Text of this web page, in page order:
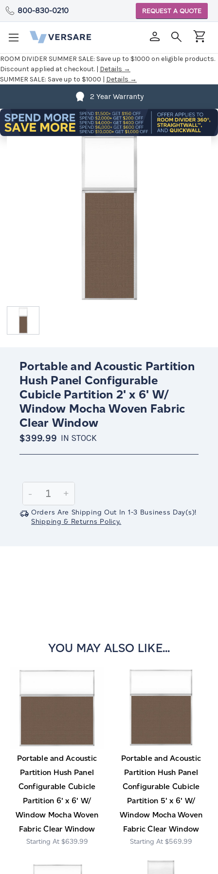
ROOM DIVIDER SUMMER SALE: Save up to $1000 on eligible products.
Discount applied at checkout. | Details →
SUMMER SALE: Save up to $1000 | Details →
800-830-0210 REQUEST A QUOTE
2 Year Warranty
Portable and Acoustic Partition
Hush Panel Configurable
Cubicle Partition 2' x 6' W/
Window Mocha Woven Fabric
Clear Window
$399.99 IN STOCK
Stock:
Decrease
Quantity:
-
Increase
Quantity:
+
Orders Are Shipping Out In 1-3 Business Day(s)!
Shipping & Returns Policy.
YOU MAY ALSO LIKE...
Portable and Acoustic
Partition Hush Panel
Configurable Cubicle
Partition 6' x 6' W/
Window Mocha Woven
Fabric Clear Window
$639.99
Portable and Acoustic
Partition Hush Panel
Configurable Cubicle
Partition 5' x 6' W/
Window Mocha Woven
Fabric Clear Window
$569.99